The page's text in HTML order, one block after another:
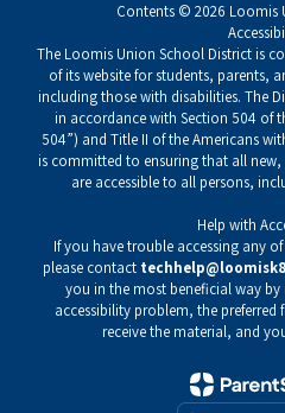
Contents © 2026 Loomis
The Loomis Union School District is
of its website for students, parents,
including those with disabilities. The
in accordance with Section 504 of
504”) and Title II of the Americans
is committed to ensuring that all
are accessible to all persons,
Help with
If you have trouble accessing any
please contact
you in the most beneficial way
accessibility problem, the
receive the material, and